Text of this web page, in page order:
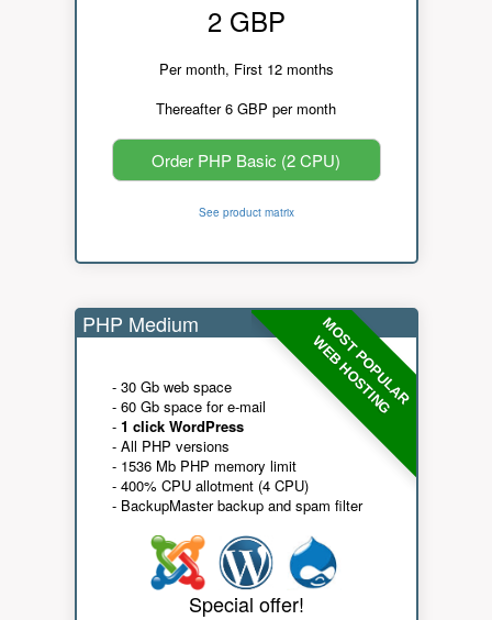
2 GBP
Per month, First 12 months
Thereafter 6 GBP per month
Order PHP Basic (2 CPU)
See product matrix
MOST POPULAR
WEB HOSTING
PHP Medium
- 30 Gb web space
- 60 Gb space for e-mail
- 1 click WordPress
- All PHP versions
- 1536 Mb PHP memory limit
- 400% CPU allotment (4 CPU)
- BackupMaster backup and spam filter
Special offer!